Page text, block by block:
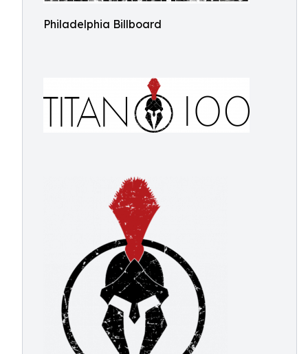
Philadelphia Billboard